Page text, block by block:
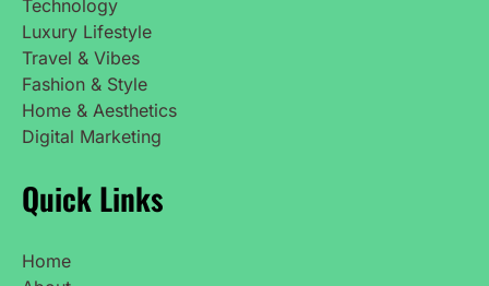
Technology
Luxury Lifestyle
Travel & Vibes
Fashion & Style
Home & Aesthetics
Digital Marketing
Quick Links
Home